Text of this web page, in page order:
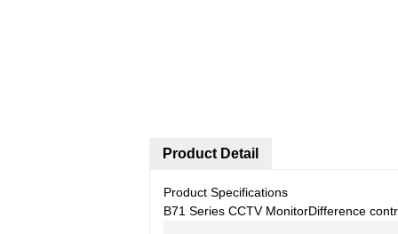
Product Detail
Product Specifications
B71 Series CCTV MonitorDifference